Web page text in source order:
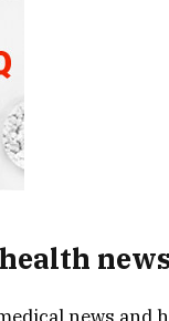
news